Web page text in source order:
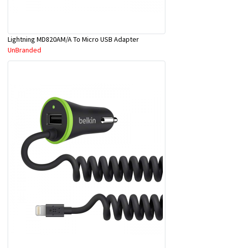
Lightning MD820AM/A To Micro USB Adapter
UnBranded